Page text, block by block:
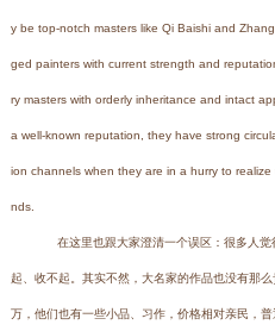
y be top-notch masters like Qi Baishi and
ged painters with current strength and
ry masters with orderly inheritance and intact
a well-known reputation, they have strong
ion channels when they are in a hurry to
nds.
在这里也跟大家澄清一个误区：很多人觉
起、收不起。其实不然，大名家的作品也没有那
万，他们也有一些小品、习作，价格相对亲民，